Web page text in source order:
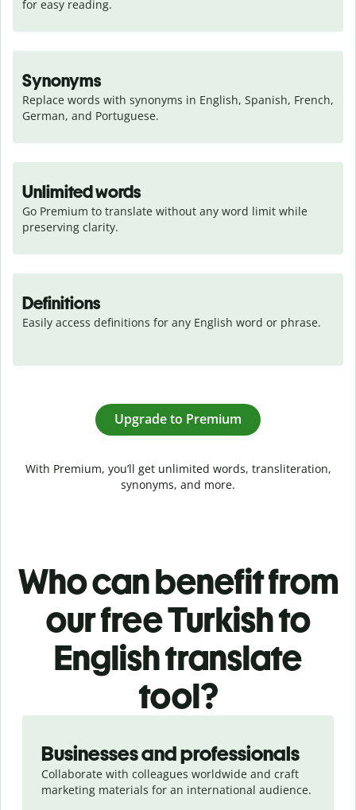
for easy reading.
Synonyms
Replace words with synonyms in English, Spanish, French,
German, and Portuguese.
Unlimited words
Go Premium to translate without any word limit while
preserving clarity.
Definitions
Easily access definitions for any English word or phrase.
Upgrade to Premium
With Premium, you’ll get unlimited words, transliteration,
synonyms, and more.
Who can benefit from
our free Turkish to
English translate
tool?
Businesses and professionals
Collaborate with colleagues worldwide and craft
marketing materials for an international audience.